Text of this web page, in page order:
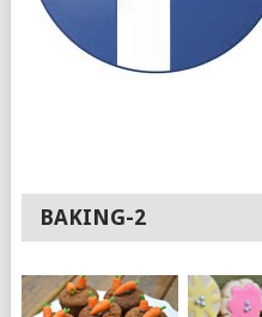
BAKING-2